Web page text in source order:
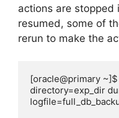
actions are stopped
resumed, some of
rerun to make the
[oracle@primary
directory=exp_dir